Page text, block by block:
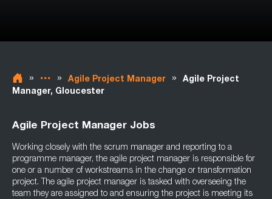
» » Agile Project Manager »
Agile Project
Manager, Gloucester
Agile Project Manager Jobs
Working closely with the scrum manager and reporting to a
programme manager, the agile project manager is responsible for
one or a number of workstreams in the change or transformation
project. The agile project manager is tasked with overseeing the
team they are assigned to and ensuring the project is meeting its